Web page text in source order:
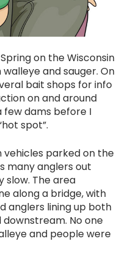
on the Wisconsin
and sauger. On
bait shops for info
on and around
few dams before I
spot”.
vehicles parked on the
many anglers out
slow. The area
along a bridge, with
anglers lining up both
No one
and people were